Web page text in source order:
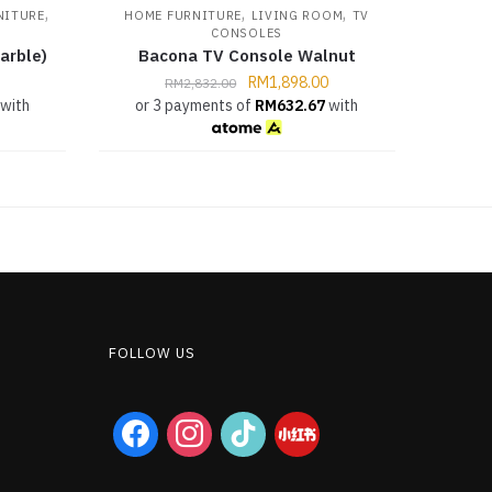
, HOME FURNITURE, LIVING ROOM, TV
CONSOLES
Bacona TV Console Walnut
RM2,832.00 RM1,898.00
or 3 payments of RM632.67with
FOLLOW US
facebookinstagram
tiktok